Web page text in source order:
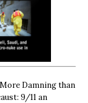
Damning than
9/11 an